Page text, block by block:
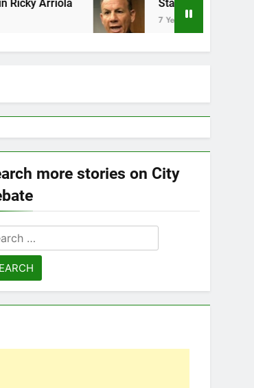
Statement by Scott Israel
7 Years Ago
more stories on City